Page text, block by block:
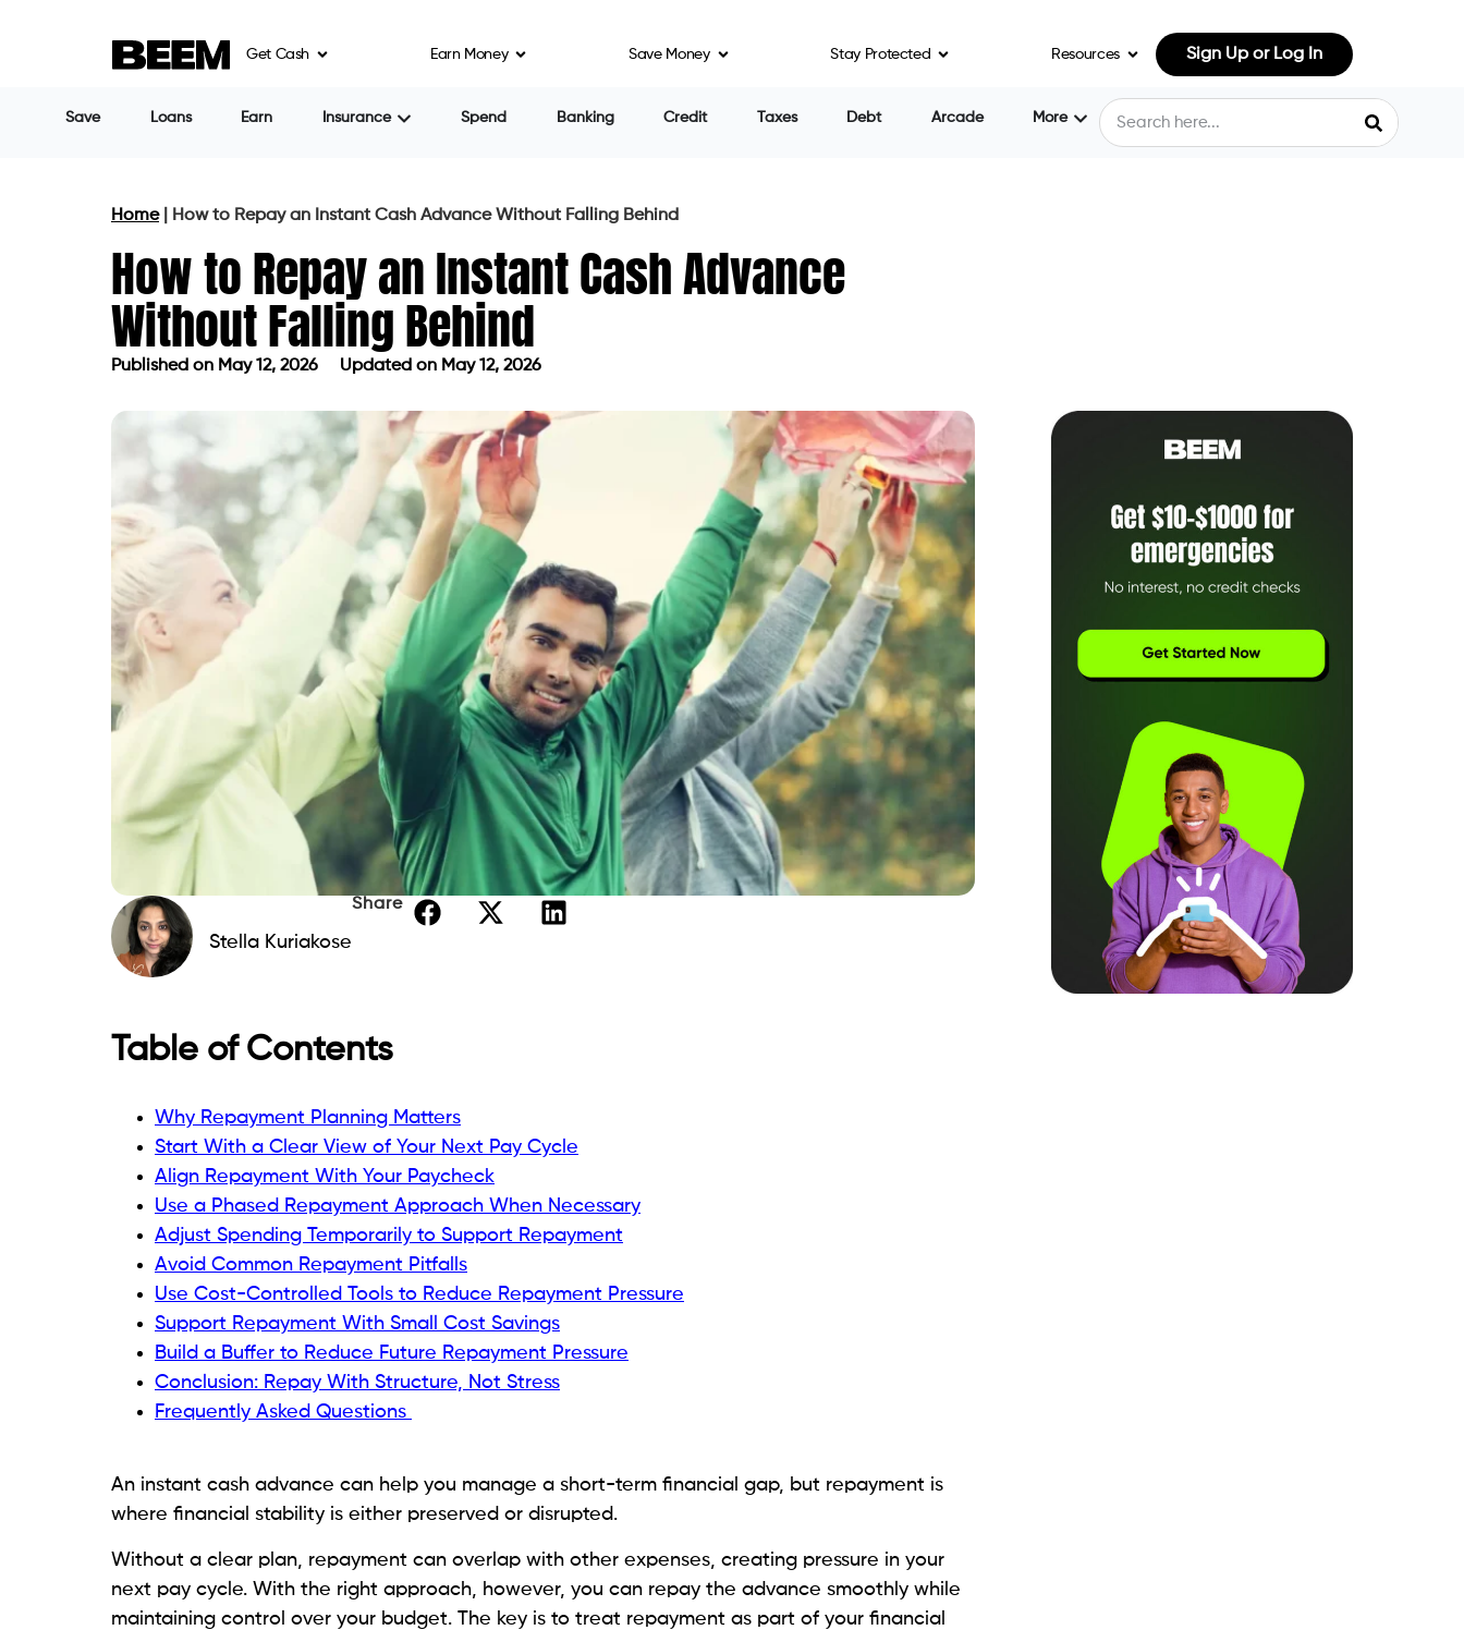
Get Cash Earn Money Save Money Stay Protected Resources Sign Up or Log In
Save Loans Earn Insurance Spend Banking Credit Taxes Debt Arcade More
Home| How to Repay an Instant Cash Advance Without Falling Behind
How to Repay an Instant Cash Advance
Without Falling Behind
Published on May 12, 2026 Updated on May 12, 2026
Stella Kuriakose
Share
Table of Contents
Why Repayment Planning Matters
Start With a Clear View of Your Next Pay Cycle
Align Repayment With Your Paycheck
Use a Phased Repayment Approach When Necessary
Adjust Spending Temporarily to Support Repayment
Avoid Common Repayment Pitfalls
Use Cost-Controlled Tools to Reduce Repayment Pressure
Support Repayment With Small Cost Savings
Build a Buffer to Reduce Future Repayment Pressure
Conclusion: Repay With Structure, Not Stress
Frequently Asked Questions
An instant cash advance can help you manage a short-term financial gap, but repayment is
where financial stability is either preserved or disrupted.
Without a clear plan, repayment can overlap with other expenses, creating pressure in your
next pay cycle. With the right approach, however, you can repay the advance smoothly while
maintaining control over your budget. The key is to treat repayment as part of your financial